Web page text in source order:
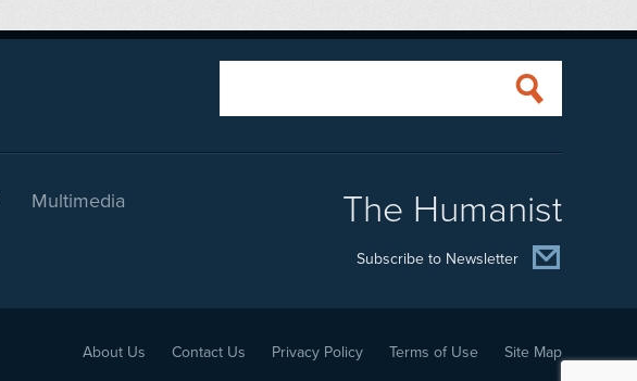
Multimedia The Humanist
Subscribe to Newsletter
About Us Contact Us Privacy Policy Terms of Use Site Map